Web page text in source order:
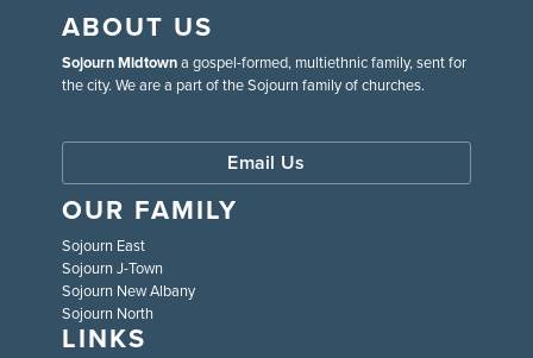
ABOUT US
Sojourn Midtowna gospel-formed, multiethnic family, sent for
the city. We are a part of the Sojourn family of churches.
Email Us
OUR FAMILY
Sojourn East
Sojourn J-Town
Sojourn New Albany
Sojourn North
LINKS